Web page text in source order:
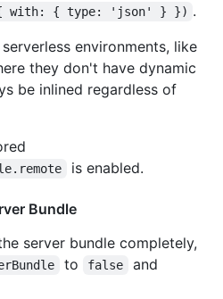
{ with: { type: 'json' } }) .
environments, like
they don't have dynamic
be inlined regardless of
is enabled.
Bundle
server bundle completely,
to false and